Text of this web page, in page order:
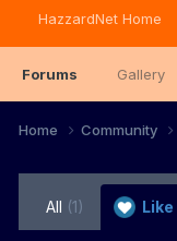
HazzardNet Home
Forums Gallery
Home Community
All (1) Like